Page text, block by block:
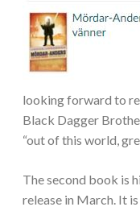
looking forward to
Black Dagger
“out of this world,
The second book is
release in March. It